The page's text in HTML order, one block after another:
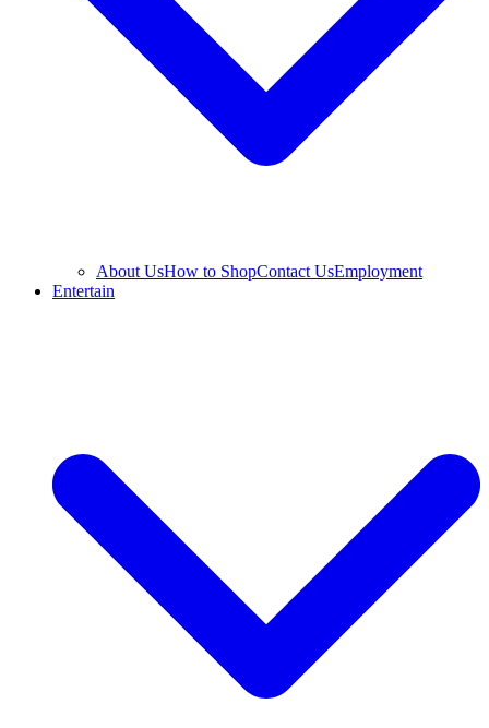
About UsHow to ShopContact UsEmployment
Entertain